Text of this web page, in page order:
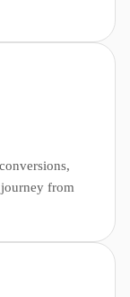
from